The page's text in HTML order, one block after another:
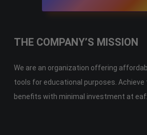
THE COMPANY’S MISSION
We are an organization offering
tools for educational purposes.
benefits with minimal investment at